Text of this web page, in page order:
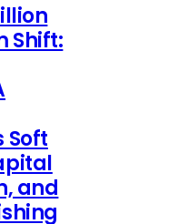
Shift:
Soft
and